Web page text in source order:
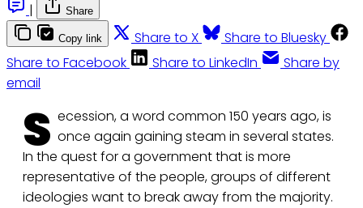
|
Share
Copy link Share to X
Share to Bluesky
Share to Facebook
Share to LinkedIn
Share by
email
S ecession, a word common 150 years ago, is
once again gaining steam in several states.
In the quest for a government that is more
representative of the people, groups of different
ideologies want to break away from the majority.